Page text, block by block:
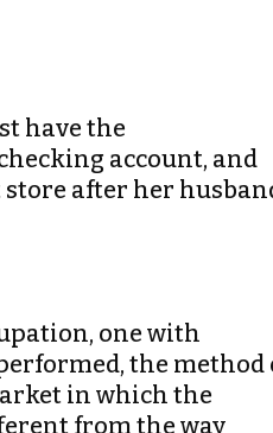
have the
account, and
after her
one with
the method
in which the
from the way